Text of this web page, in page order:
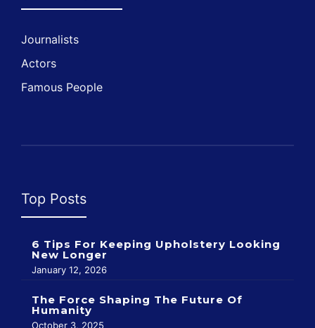
Journalists
Actors
Famous People
Top Posts
6 Tips For Keeping Upholstery Looking
New Longer
January 12, 2026
The Force Shaping The Future Of
Humanity
October 3, 2025